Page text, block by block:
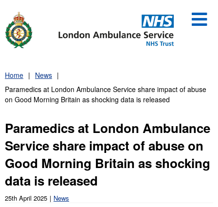
content
Home
News
Paramedics at London Ambulance Service share impact of abuse
on Good Morning Britain as shocking data is released
Paramedics at London Ambulance
Service share impact of abuse on
Good Morning Britain as shocking
data is released
25th April 2025 News